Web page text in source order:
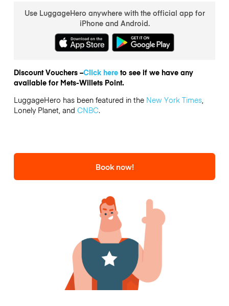
Use LuggageHero anywhere with the official app for
iPhone and Android.
Discount Vouchers –Click hereto see if we have any
available for Mets-Willets Point.
LuggageHero has been featured in the New York Times,
Lonely Planet, and CNBC.
Book now!